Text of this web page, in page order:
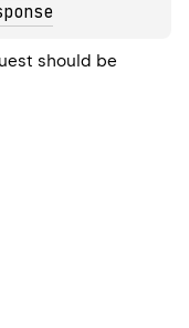
should be